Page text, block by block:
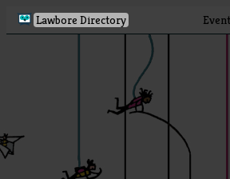
Lawbore Directory